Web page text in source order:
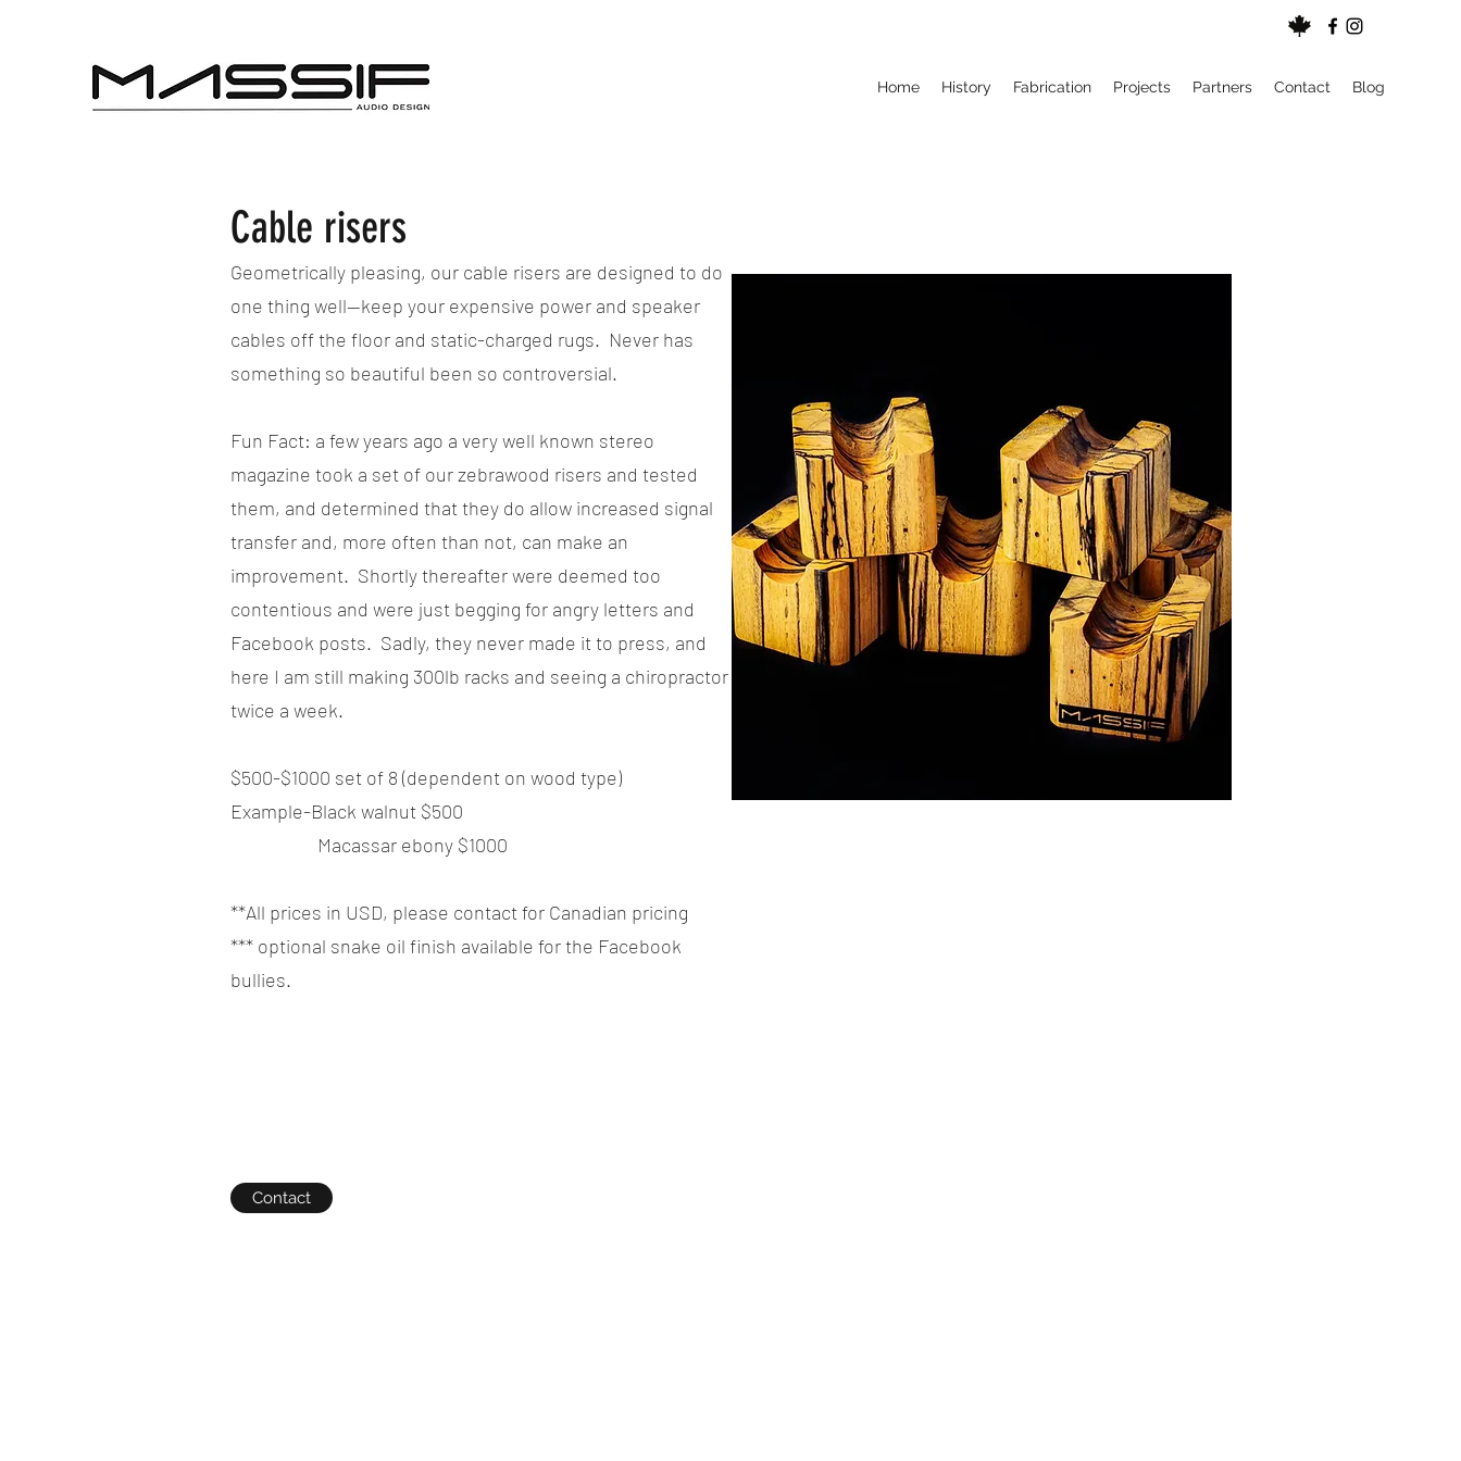
Home History Fabrication Projects Partners Contact Blog
Cable risers
Geometrically pleasing, our cable risers are designed to do
one thing well--keep your expensive power and speaker
cables off the floor and static-charged rugs. Never has
something so beautiful been so controversial.
Fun Fact: a few years ago a very well known stereo
magazine took a set of our zebrawood risers and tested
them, and determined that they do allow increased signal
transfer and, more often than not, can make an
improvement. Shortly thereafter were deemed too
contentious and were just begging for angry letters and
Facebook posts. Sadly, they never made it to press, and
here I am still making 300lb racks and seeing a chiropractor
twice a week.
$500-$1000 set of 8 (dependent on wood type)
Example-Black walnut $500
Macassar ebony $1000
**All prices in USD, please contact for Canadian pricing
*** optional snake oil finish available for the Facebook
bullies.
Contact